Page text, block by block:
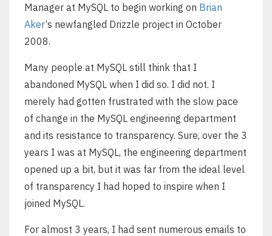
Manager at MySQL to begin working on Brian
Aker‘s newfangled Drizzle project in October
2008.
Many people at MySQL still think that I
abandoned MySQL when I did so. I did not. I
merely had gotten frustrated with the slow pace
of change in the MySQL engineering department
and its resistance to transparency. Sure, over the 3
years I was at MySQL, the engineering department
opened up a bit, but it was far from the ideal level
of transparency I had hoped to inspire when I
joined MySQL.
For almost 3 years, I had sent numerous emails to